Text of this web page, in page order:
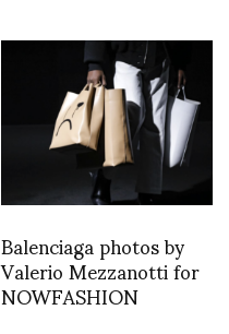
Balenciaga photos by
Valerio Mezzanotti for
NOWFASHION